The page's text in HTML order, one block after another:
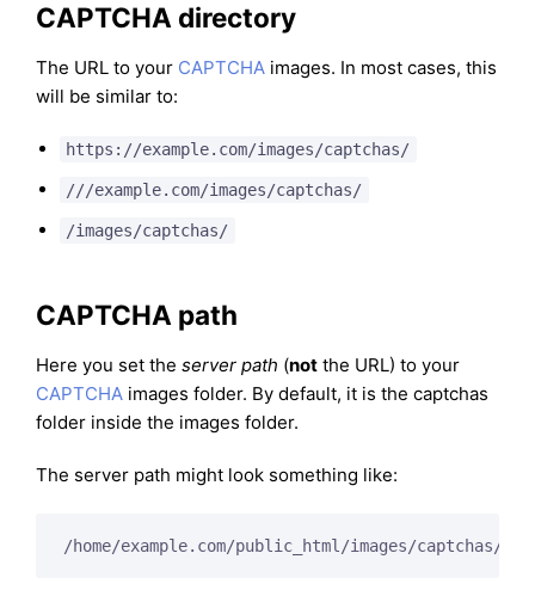
CAPTCHA directory
The URL to your CAPTCHA images. In most cases, this
will be similar to:
https://example.com/images/captchas/
///example.com/images/captchas/
/images/captchas/
CAPTCHA path
Here you set the server path (not the URL) to your
CAPTCHA images folder. By default, it is the captchas
folder inside the images folder.
The server path might look something like:
/home/example.com/public_html/images/captchas/